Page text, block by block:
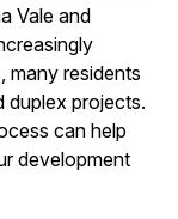
Vale and
many residents
duplex projects.
can help
development